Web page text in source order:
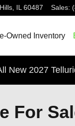
, IL 60487 Sales:
Owned Inventory
New 2027
For